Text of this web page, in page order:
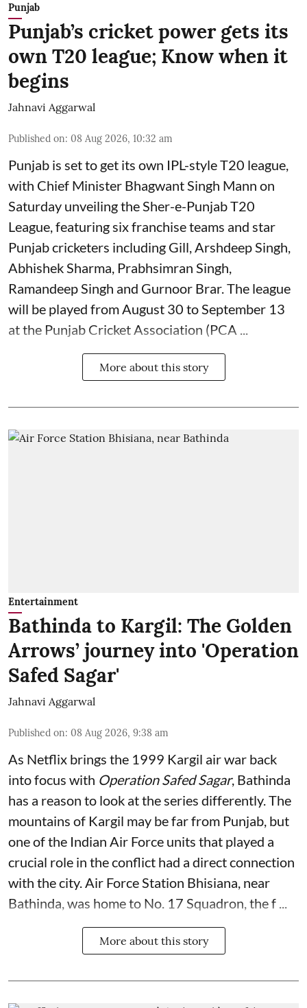
Punjab
Punjab’s cricket power gets its
own T20 league; Know when it
begins
Jahnavi Aggarwal
Published on: 08 Aug 2026, 10:32 am
Punjab is set to get its own IPL-style T20 league,
with Chief Minister Bhagwant Singh Mann on
Saturday unveiling the Sher-e-Punjab T20
League, featuring six franchise teams and star
Punjab cricketers including Gill, Arshdeep Singh,
Abhishek Sharma, Prabhsimran Singh,
Ramandeep Singh and Gurnoor Brar. The league
will be played from August 30 to September 13
at the Punjab Cricket Association (PCA ...
More about this story
Entertainment
Bathinda to Kargil: The Golden
Arrows’ journey into 'Operation
Safed Sagar'
Jahnavi Aggarwal
Published on: 08 Aug 2026, 9:38 am
As Netflix brings the 1999 Kargil air war back
into focus with Operation Safed Sagar, Bathinda
has a reason to look at the series differently. The
mountains of Kargil may be far from Punjab, but
one of the Indian Air Force units that played a
crucial role in the conflict had a direct connection
with the city. Air Force Station Bhisiana, near
Bathinda, was home to No. 17 Squadron, the f ...
More about this story